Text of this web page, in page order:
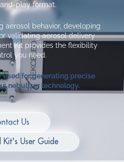
play format.
aerosol behavior, developing
validating aerosol delivery
Kit provides the flexibility
you need.
used for generating precise
nebulizer technology.
Us
Kit's User Guide